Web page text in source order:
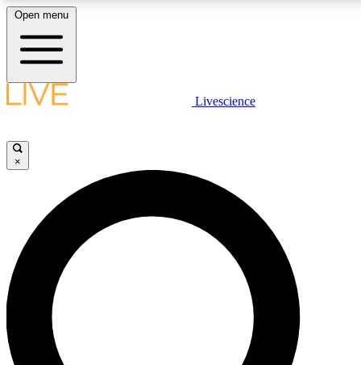
LIVE SCIENCE PLUS
JOIN FREE
LIVE SCIENCE PRO
Unlimited access to our exclusive features, expert analysis and in-depth
interviews, all ad-free
Open menu
Livescience
×